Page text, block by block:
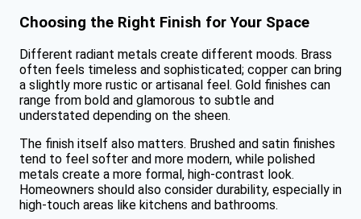
Choosing the Right Finish for Your Space
Different radiant metals create different moods. Brass
often feels timeless and sophisticated; copper can bring
a slightly more rustic or artisanal feel. Gold finishes can
range from bold and glamorous to subtle and
understated depending on the sheen.
The finish itself also matters. Brushed and satin finishes
tend to feel softer and more modern, while polished
metals create a more formal, high-contrast look.
Homeowners should also consider durability, especially in
high-touch areas like kitchens and bathrooms.